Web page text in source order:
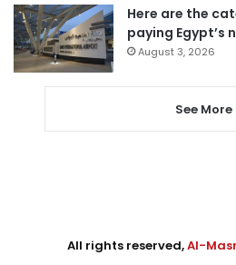
Here are the
paying Egypt’s
August 3, 2026
See More
All rights reserved,Al-